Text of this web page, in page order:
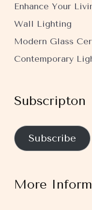
Enhance Your
Wall Lighting
Modern Glass
Contemporary
Subscripton
Subscribe
More